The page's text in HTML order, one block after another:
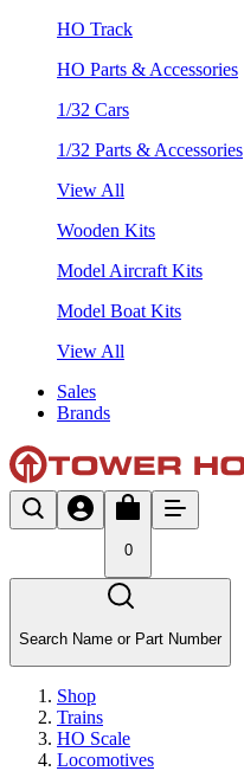
HO Track
HO Parts & Accessories
1/32 Cars
1/32 Parts & Accessories
View All
Wooden Kits
Model Aircraft Kits
Model Boat Kits
View All
Sales
Brands
0
Search Name or Part Number
Shop
Trains
HO Scale
Locomotives